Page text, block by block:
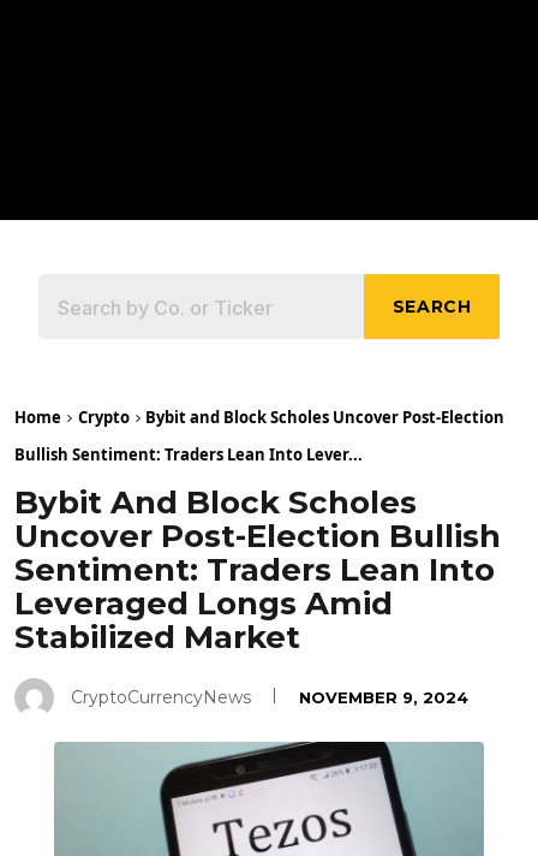
SEARCH
Home Crypto
Bybit and Block Scholes Uncover Post-Election
Bullish Sentiment: Traders Lean Into Lever...
Bybit And Block Scholes
Uncover Post-Election Bullish
Sentiment: Traders Lean Into
Leveraged Longs Amid
Stabilized Market
CryptoCurrencyNews NOVEMBER 9, 2024